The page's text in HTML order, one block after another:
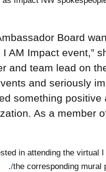
Board
I AM Impact event,”
and team lead on
and seriously
something
As a member
in attending the virtual
the corresponding mural
.